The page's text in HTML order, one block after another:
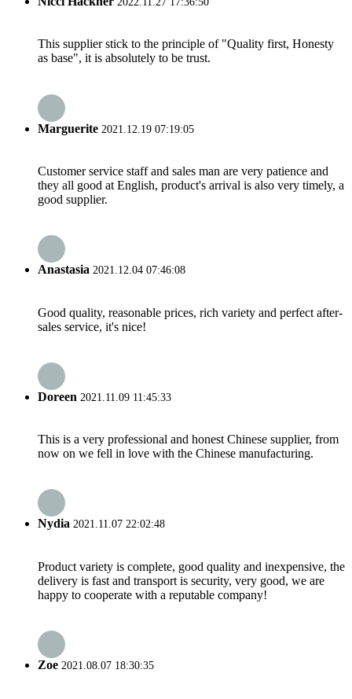
This supplier stick to the principle of "Quality first, Honesty
as base", it is absolutely to be trust.
Marguerite 2021.12.19 07:19:05
Customer service staff and sales man are very patience and
they all good at English, product's arrival is also very timely, a
good supplier.
Anastasia 2021.12.04 07:46:08
Good quality, reasonable prices, rich variety and perfect after-
sales service, it's nice!
Doreen 2021.11.09 11:45:33
This is a very professional and honest Chinese supplier, from
now on we fell in love with the Chinese manufacturing.
Nydia 2021.11.07 22:02:48
Product variety is complete, good quality and inexpensive, the
delivery is fast and transport is security, very good, we are
happy to cooperate with a reputable company!
Zoe 2021.08.07 18:30:35